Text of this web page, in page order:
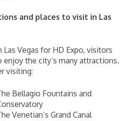
and places to visit in Las
Las Vegas for HD Expo, visitors
enjoy the city’s many attractions.
visiting:
Bellagio Fountains and
Venetian’s Grand Canal